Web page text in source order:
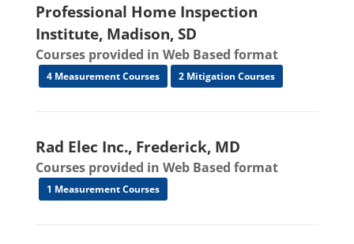
Professional Home Inspection
Institute, Madison, SD
Courses provided in Web Based format
4 Measurement Courses 2 Mitigation Courses
Rad Elec Inc., Frederick, MD
Courses provided in Web Based format
1 Measurement Courses